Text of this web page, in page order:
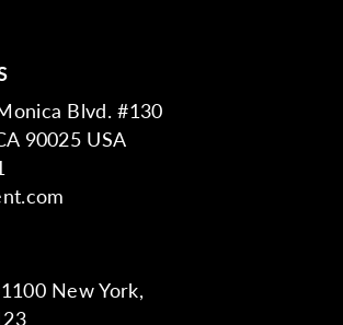
Blvd. #130
90025 USA
New York,